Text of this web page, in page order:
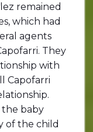
remained
which had
agents
They
with
Capofarri
the baby
of the child